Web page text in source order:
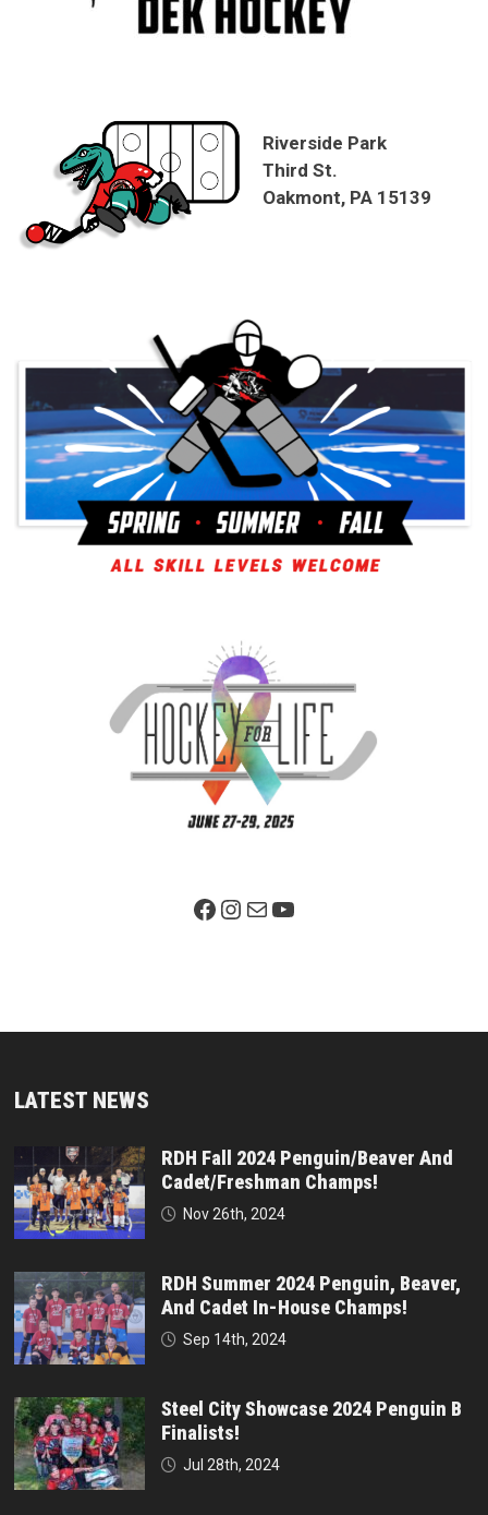
Riverside Park
Third St.
Oakmont, PA 15139
Facebook PageInstagram
MailYouTube
LATEST NEWS
RDH Fall 2024 Penguin/Beaver And
Cadet/Freshman Champs!
Nov 26th, 2024
RDH Summer 2024 Penguin, Beaver,
And Cadet In-House Champs!
Sep 14th, 2024
Steel City Showcase 2024 Penguin B
Finalists!
Jul 28th, 2024